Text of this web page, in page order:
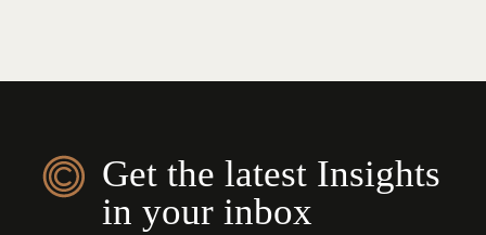
Get the latest Insights
in your inbox